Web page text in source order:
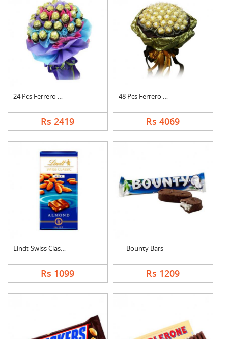
24 Pcs Ferrero Roche....
Rs 2419
48 Pcs Ferrero Roche....
Rs 4069
Lindt Swiss Classic ....
Rs 1099
Bounty Bars
Rs 1209